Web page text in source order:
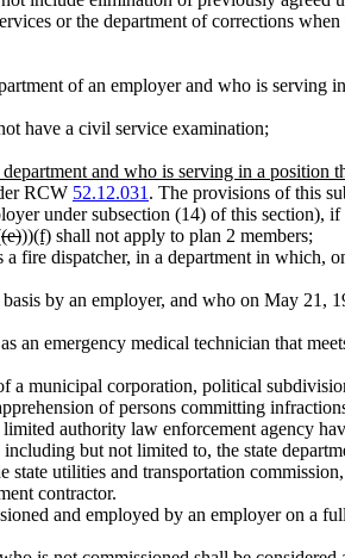
or the department of corrections
of an employer and who is serving
have a civil service examination;
and who is serving in a position
RCW 52.12.031 . The provisions of this
under subsection (14) of this section),
(e)))(f) shall not apply to plan 2 members;
dispatcher, in a department in which,
by an employer, and who on May 21,
an emergency medical technician that
municipal corporation, political
of persons committing
authority law enforcement agency
but not limited to, the state
utilities and transportation
contractor.
and employed by an employer on a